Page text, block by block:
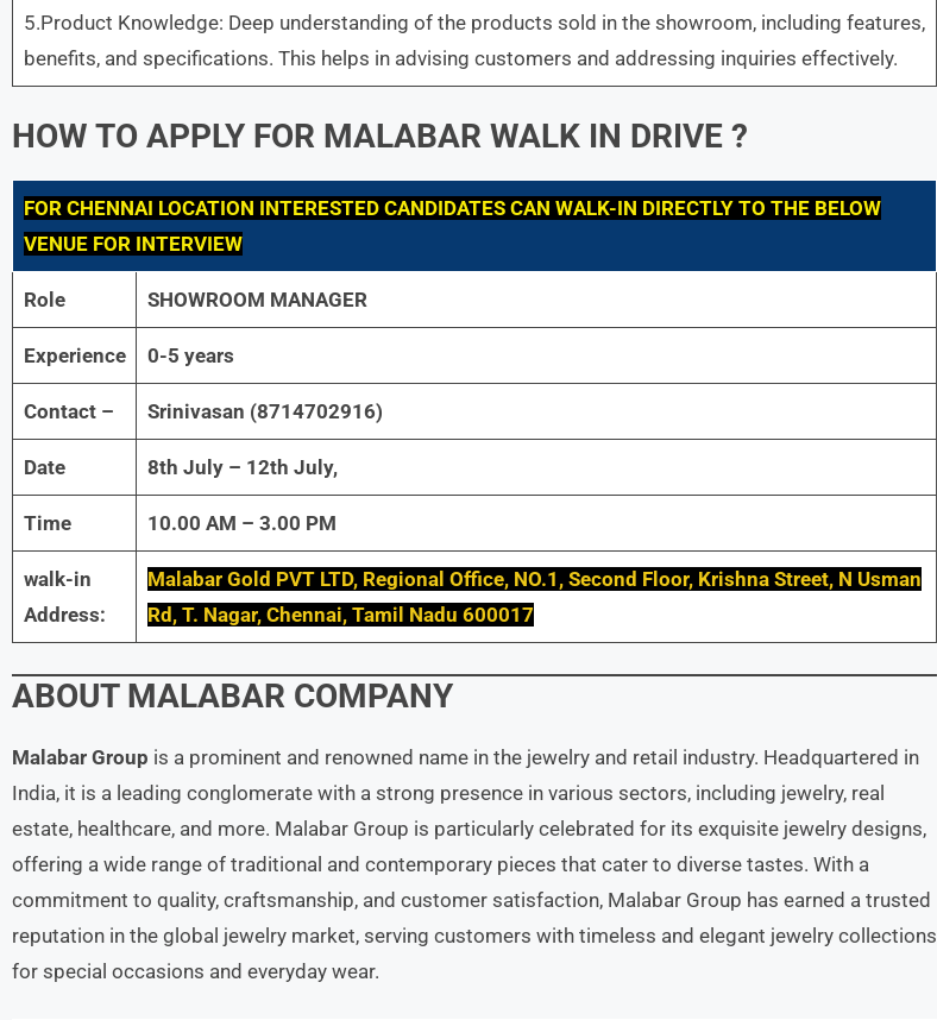
5.Product Knowledge: Deep understanding of the products sold in the showroom, including features,
benefits, and specifications. This helps in advising customers and addressing inquiries effectively.
HOW TO APPLY FOR MALABAR WALK IN DRIVE ?
FOR CHENNAI LOCATION INTERESTED CANDIDATES CAN WALK-IN DIRECTLY TO THE BELOW
VENUE FOR INTERVIEW
Role SHOWROOM MANAGER
Experience 0-5 years
Contact – Srinivasan (8714702916)
Date 8th July – 12th July,
Time 10.00 AM – 3.00 PM
walk-in
Address:
Malabar Gold PVT LTD, Regional Office, NO.1, Second Floor, Krishna Street, N Usman
Rd, T. Nagar, Chennai, Tamil Nadu 600017
ABOUT MALABAR COMPANY
Malabar Group is a prominent and renowned name in the jewelry and retail industry. Headquartered in
India, it is a leading conglomerate with a strong presence in various sectors, including jewelry, real
estate, healthcare, and more. Malabar Group is particularly celebrated for its exquisite jewelry designs,
offering a wide range of traditional and contemporary pieces that cater to diverse tastes. With a
commitment to quality, craftsmanship, and customer satisfaction, Malabar Group has earned a trusted
reputation in the global jewelry market, serving customers with timeless and elegant jewelry collections
for special occasions and everyday wear.